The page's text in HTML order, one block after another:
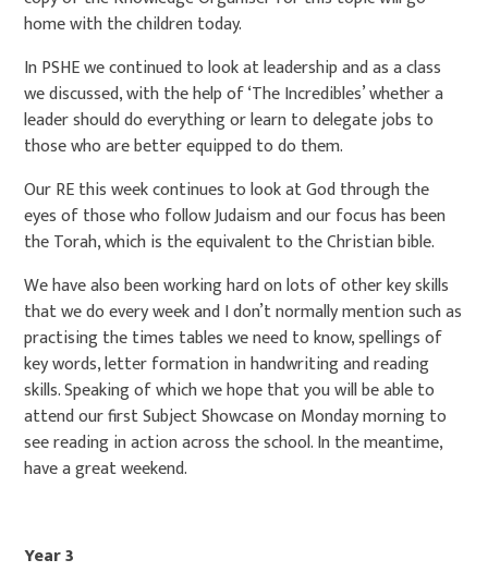
home with the children today.
In PSHE we continued to look at leadership and as a class
we discussed, with the help of ‘The Incredibles’ whether a
leader should do everything or learn to delegate jobs to
those who are better equipped to do them.
Our RE this week continues to look at God through the
eyes of those who follow Judaism and our focus has been
the Torah, which is the equivalent to the Christian bible.
We have also been working hard on lots of other key skills
that we do every week and I don’t normally mention such as
practising the times tables we need to know, spellings of
key words, letter formation in handwriting and reading
skills. Speaking of which we hope that you will be able to
attend our first Subject Showcase on Monday morning to
see reading in action across the school. In the meantime,
have a great weekend.
Year 3